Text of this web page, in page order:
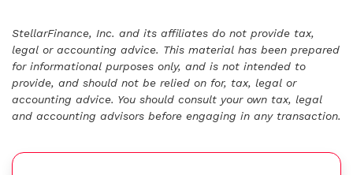
StellarFinance, Inc. and its affiliates do not provide tax,
legal or accounting advice. This material has been prepared
for informational purposes only, and is not intended to
provide, and should not be relied on for, tax, legal or
accounting advice. You should consult your own tax, legal
and accounting advisors before engaging in any transaction.